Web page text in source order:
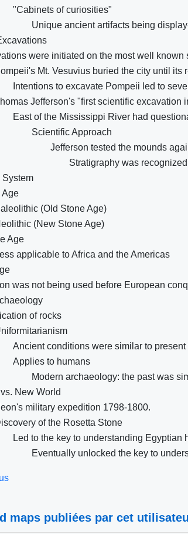
"Cabinets of curiosities"
Unique ancient artifacts being
were initiated on the most well known
Mt. Vesuvius buried the city until its
Intentions to excavate Pompeii led to
Jefferson's "first scientific excavation
East of the Mississippi River had
Scientific Approach
Jefferson tested the mounds
Stratigraphy was
System
Age
(Old Stone Age)
(New Stone Age)
Age
applicable to Africa and the Americas
was not being used before European
of rocks
Ancient conditions were similar to present
Applies to humans
Modern archaeology: the past was
New World
military expedition 1798-1800.
of the Rosetta Stone
Led to the key to understanding Egyptian
Eventually unlocked the key to
maps publiées par cet